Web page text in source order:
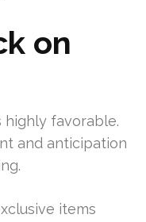
on
highly favorable.
and anticipation
items